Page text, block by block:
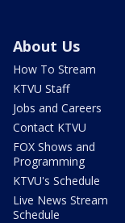
About Us
How To Stream
KTVU Staff
Jobs and Careers
Contact KTVU
FOX Shows and
Programming
KTVU's Schedule
Live News Stream
Schedule